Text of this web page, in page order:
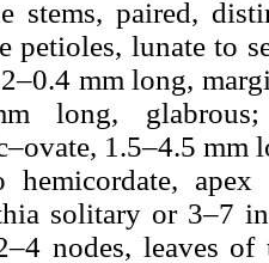
stems, paired,
petioles, lunate to
mm long,
long,
1.5–4.5 mm
hemicordate,
solitary or 3–7
nodes, leaves